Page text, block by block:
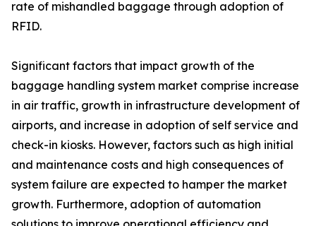
rate of mishandled baggage through adoption of
RFID.
Significant factors that impact growth of the
baggage handling system market comprise increase
in air traffic, growth in infrastructure development of
airports, and increase in adoption of self service and
check-in kiosks. However, factors such as high initial
and maintenance costs and high consequences of
system failure are expected to hamper the market
growth. Furthermore, adoption of automation